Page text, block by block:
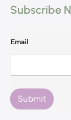
Subscribe
Email
Submit